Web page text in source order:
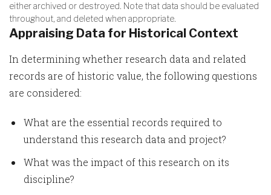
either archived or destroyed. Note that data should be evaluated
throughout, and deleted when appropriate.
Appraising Data for Historical Context
In determining whether research data and related
records are of historic value, the following questions
are considered:
What are the essential records required to
understand this research data and project?
What was the impact of this research on its
discipline?